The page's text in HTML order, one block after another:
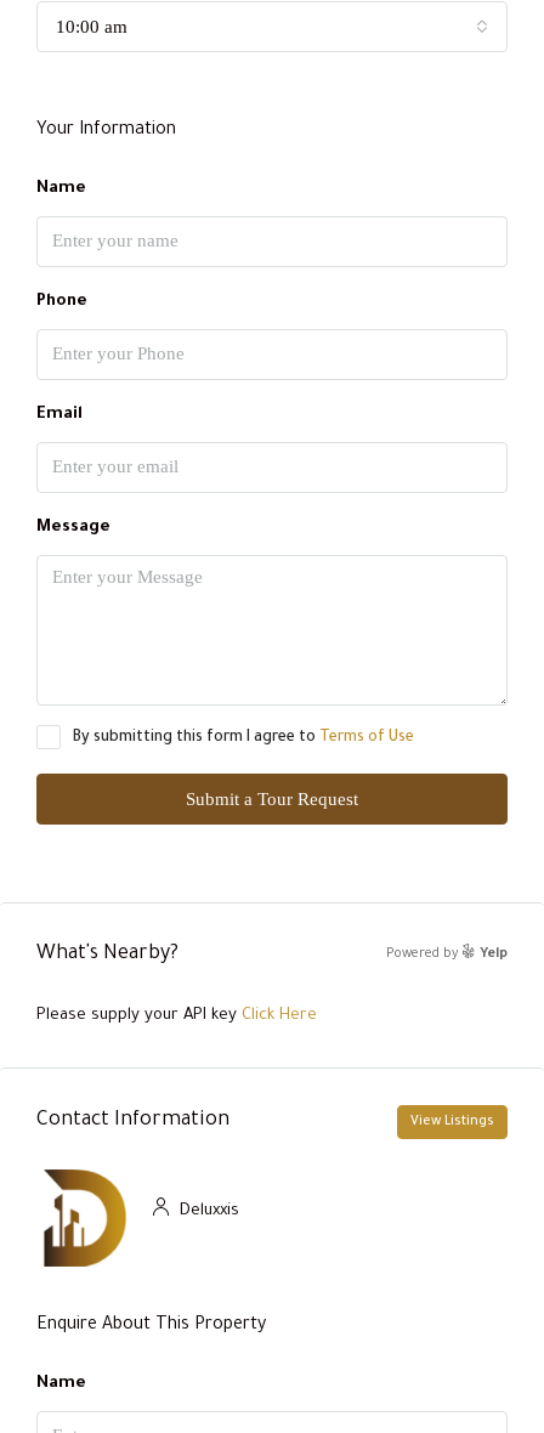
10:00 am
Your Information
Name
Phone
Email
Message
By submitting this form I agree to Terms of Use
Submit a Tour Request
What's Nearby? Powered by Yelp
Please supply your API key Click Here
Contact Information View Listings
Deluxxis
Enquire About This Property
Name